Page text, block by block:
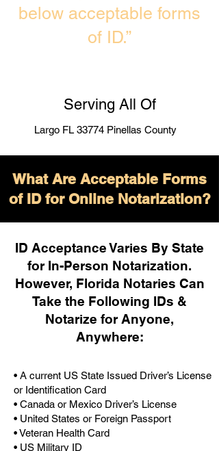
below acceptable forms
of ID.”
Serving All Of
Largo FL 33774 Pinellas County
What Are Acceptable Forms
of ID for Online Notarization?
ID Acceptance Varies By State
for In-Person Notarization.
However, Florida Notaries Can
Take the Following IDs &
Notarize for Anyone,
Anywhere:
• A current US State Issued Driver’s License
or Identification Card
• Canada or Mexico Driver’s License
• United States or Foreign Passport
• Veteran Health Card
• US Military ID